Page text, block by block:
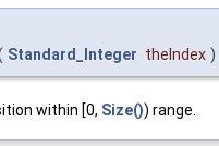
Standard_Integer theIndex )
within [0, Size()) range.